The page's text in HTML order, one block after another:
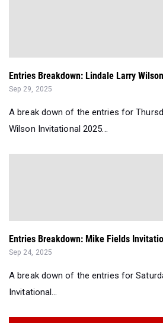
Entries Breakdown: Lindale Larry
Sep 29, 2025
A break down of the entries for
Wilson Invitational 2025...
Entries Breakdown: Mike Fields
Sep 24, 2025
A break down of the entries for
Invitational...